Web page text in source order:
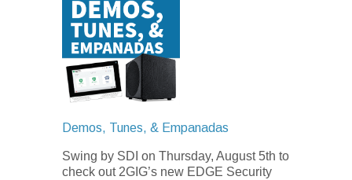
Demos, Tunes, & Empanadas
Swing by SDI on Thursday, August 5th to
check out 2GIG’s new EDGE Security